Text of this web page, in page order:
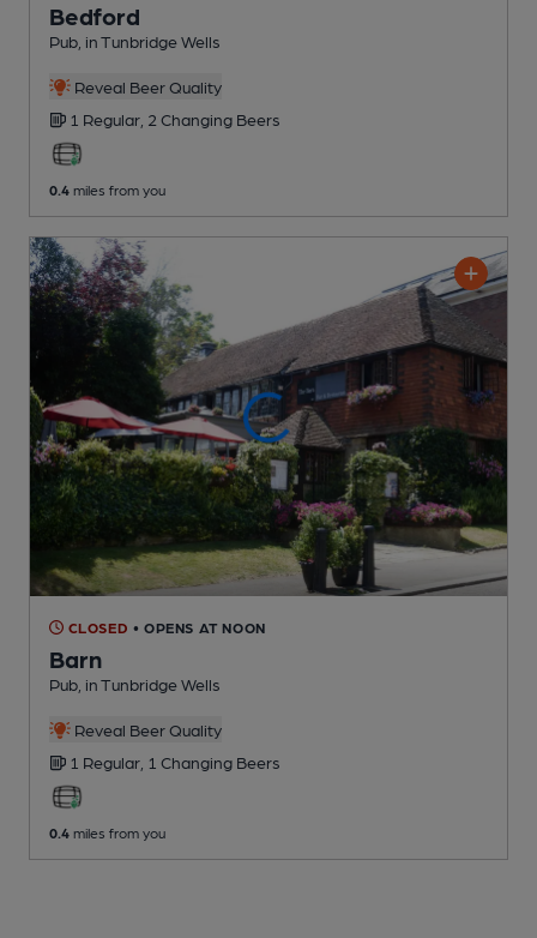
Bedford
Pub , in Tunbridge Wells
Reveal Beer Quality
1 Regular, 2 Changing Beers
0.4 miles from you
CLOSED • OPENS AT NOON
Barn
Pub , in Tunbridge Wells
Reveal Beer Quality
1 Regular, 1 Changing Beers
0.4 miles from you